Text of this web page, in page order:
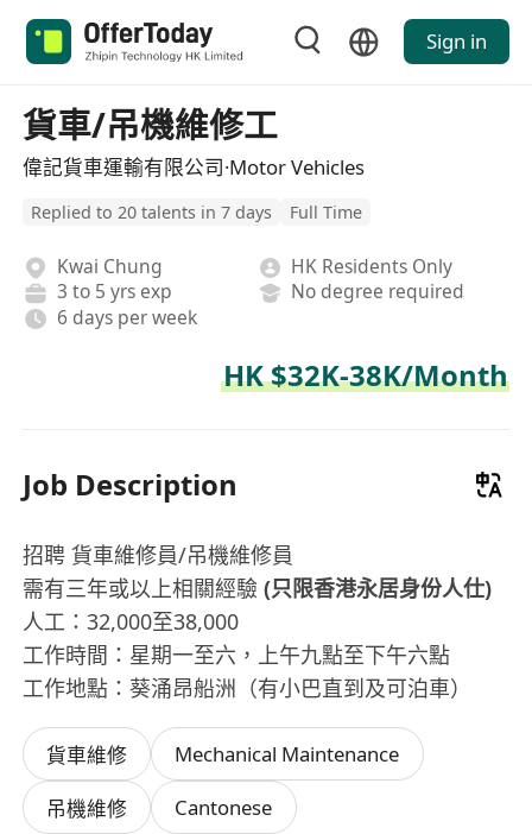
Sign in
貨車/吊機維修工
偉記貨車運輸有限公司·Motor Vehicles
Replied to 20 talents in 7 days Full Time
Kwai Chung
HK Residents Only
3 to 5 yrs exp
No degree required
6 days per week
HK $32K-38K/Month
Job Description
招聘 貨車維修員/吊機維修員
需有三年或以上相關經驗(只限香港永居身份人仕)
人工：32,000至38,000
工作時間：星期一至六，上午九點至下午六點
工作地點：葵涌昂船洲（有小巴直到及可泊車）
貨車維修 Mechanical Maintenance
吊機維修 Cantonese